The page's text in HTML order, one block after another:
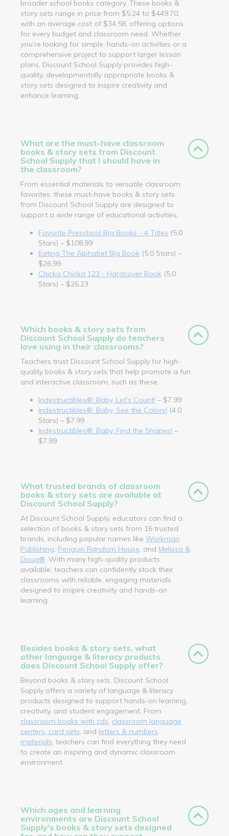
broader school books category. These books &
story sets range in price from $5.24 to $449.70,
with an average cost of $34.58, offering options
for every budget and classroom need. Whether
you’re looking for simple, hands-on activities or a
comprehensive project to support larger lesson
plans, Discount School Supply provides high-
quality, developmentally appropriate books &
story sets designed to inspire creativity and
enhance learning.
What are the must-have classroom
books & story sets from Discount
School Supply that I should have in
the classroom?
From essential materials to versatile classroom
favorites, these must-have books & story sets
from Discount School Supply are designed to
support a wide range of educational activities.
Favorite Preschool Big Books - 4 Titles (5.0
Stars) – $108.99
Eating The Alphabet Big Book (5.0 Stars) –
$26.99
Chicka Chicka 123 - Hardcover Book (5.0
Stars) – $26.23
Which books & story sets from
Discount School Supply do teachers
love using in their classrooms?
Teachers trust Discount School Supply for high-
quality books & story sets that help promote a fun
and interactive classroom, such as these.
Indestructibles®: Baby, Let's Count! – $7.99
Indestructibles®: Baby, See the Colors! (4.0
Stars) – $7.99
Indestructibles®: Baby, Find the Shapes! –
$7.99
What trusted brands of classroom
books & story sets are available at
Discount School Supply?
At Discount School Supply, educators can find a
selection of books & story sets from 16 trusted
brands, including popular names like Workman
Publishing Penguin Random House , and Melissa &
Doug® . With many high-quality products
available, teachers can confidently stock their
classrooms with reliable, engaging materials
designed to inspire creativity and hands-on
learning.
Besides books & story sets, what
other language & literacy products
does Discount School Supply offer?
Beyond books & story sets, Discount School
Supply offers a variety of language & literacy
products designed to support hands-on learning,
creativity, and student engagement. From
classroom books with cds classroom language
centers, card sets , and letters & numbers
materials , teachers can find everything they need
to create an inspiring and dynamic classroom
environment.
Which ages and learning
environments are Discount School
Supply’s books & story sets designed